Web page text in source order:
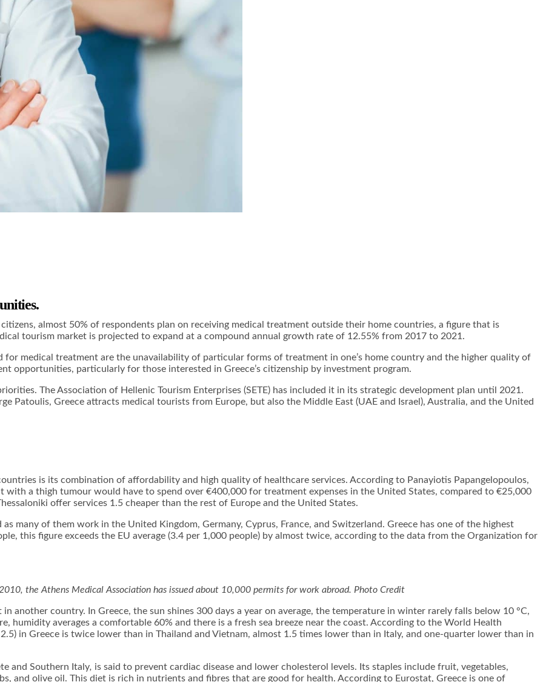
almost 50% of respondents plan on receiving medical treatment outside their home countries, a figure that is
tourism market is projected to expand at a compound annual growth rate of 12.55% from 2017 to 2021.
for medical treatment are the unavailability of particular forms of treatment in one’s home country and the higher quality of
opportunities, particularly for those interested in Greece’s citizenship by investment program.
The Association of Hellenic Tourism Enterprises (SETE) has included it in its strategic development plan until 2021.
Patoulis, Greece attracts medical tourists from Europe, but also the Middle East (UAE and Israel), Australia, and the United
is its combination of affordability and high quality of healthcare services. According to Panayiotis Papangelopoulos,
a thigh tumour would have to spend over €400,000 for treatment expenses in the United States, compared to €25,000
offer services 1.5 cheaper than the rest of Europe and the United States.
many of them work in the United Kingdom, Germany, Cyprus, France, and Switzerland. Greece has one of the highest
this figure exceeds the EU average (3.4 per 1,000 people) by almost twice, according to the data from the Organization for
the Athens Medical Association has issued about 10,000 permits for work abroad. Photo Credit
another country. In Greece, the sun shines 300 days a year on average, the temperature in winter rarely falls below 10 °C,
humidity averages a comfortable 60% and there is a fresh sea breeze near the coast. According to the World Health
in Greece is twice lower than in Thailand and Vietnam, almost 1.5 times lower than in Italy, and one-quarter lower than in
and Southern Italy, is said to prevent cardiac disease and lower cholesterol levels. Its staples include fruit, vegetables,
and olive oil. This diet is rich in nutrients and fibres that are good for health. According to Eurostat, Greece is one of